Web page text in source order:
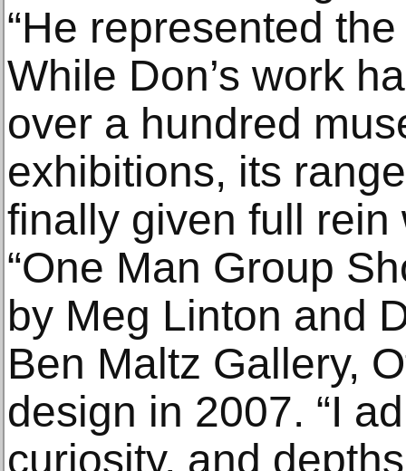
“He represented
While Don’s work
over a hundred
exhibitions, its
finally given full
“One Man Group
by Meg Linton and
Ben Maltz Gallery,
design in 2007. “I
curiosity, and